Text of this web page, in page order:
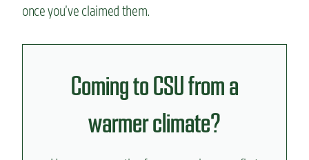
once you’ve claimed them.
Coming to CSU from a
warmer climate?